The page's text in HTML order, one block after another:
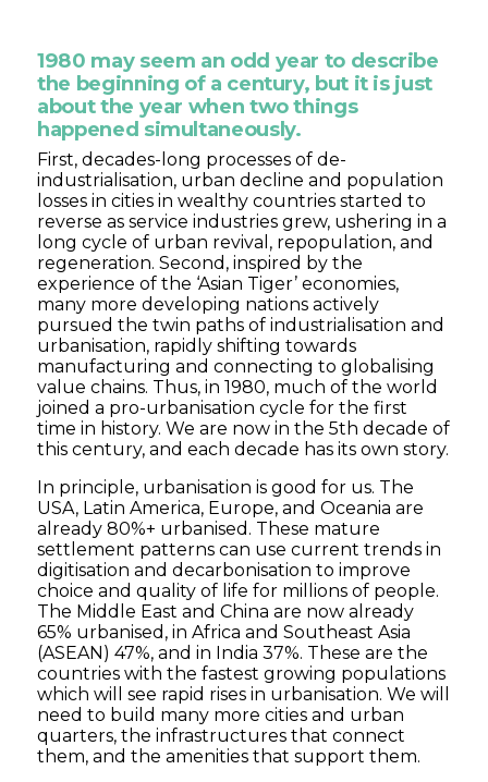
1980 may seem an odd year to describe
the beginning of a century, but it is just
about the year when two things
happened simultaneously.
First, decades-long processes of de-
industrialisation, urban decline and population
losses in cities in wealthy countries started to
reverse as service industries grew, ushering in a
long cycle of urban revival, repopulation, and
regeneration. Second, inspired by the
experience of the ‘Asian Tiger’ economies,
many more developing nations actively
pursued the twin paths of industrialisation and
urbanisation, rapidly shifting towards
manufacturing and connecting to globalising
value chains. Thus, in 1980, much of the world
joined a pro-urbanisation cycle for the first
time in history. We are now in the 5th decade of
this century, and each decade has its own story.
In principle, urbanisation is good for us. The
USA, Latin America, Europe, and Oceania are
already 80%+ urbanised. These mature
settlement patterns can use current trends in
digitisation and decarbonisation to improve
choice and quality of life for millions of people.
The Middle East and China are now already
65% urbanised, in Africa and Southeast Asia
(ASEAN) 47%, and in India 37%. These are the
countries with the fastest growing populations
which will see rapid rises in urbanisation. We will
need to build many more cities and urban
quarters, the infrastructures that connect
them, and the amenities that support them.